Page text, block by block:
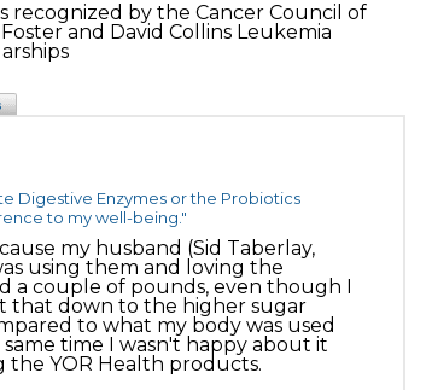
recognized by the Cancer Council of
and David Collins Leukemia
Digestive Enzymes or the Probiotics
to my well-being."
my husband (Sid Taberlay,
using them and loving the
a couple of pounds, even though I
that down to the higher sugar
to what my body was used
time I wasn't happy about it
YOR Health products.